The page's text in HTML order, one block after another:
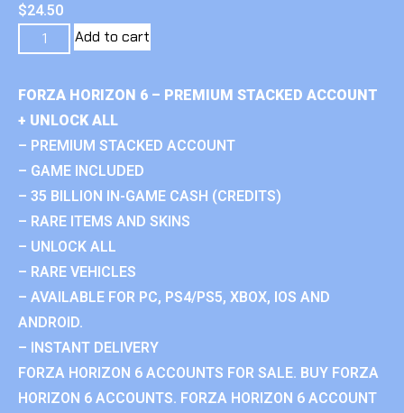
$24.50
Add to cart
FORZA HORIZON 6 – PREMIUM STACKED ACCOUNT
+ UNLOCK ALL
– PREMIUM STACKED ACCOUNT
– GAME INCLUDED
– 35 BILLION IN-GAME CASH (CREDITS)
– RARE ITEMS AND SKINS
– UNLOCK ALL
– RARE VEHICLES
– AVAILABLE FOR PC, PS4/PS5, XBOX, IOS AND
ANDROID.
– INSTANT DELIVERY
FORZA HORIZON 6 ACCOUNTS FOR SALE. BUY FORZA
HORIZON 6 ACCOUNTS. FORZA HORIZON 6 ACCOUNT